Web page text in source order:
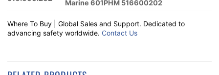
Marine 601PHM 516600202
Where To Buy | Global Sales and Support. Dedicated to
advancing safety worldwide. Contact Us